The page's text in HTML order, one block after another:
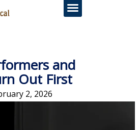
and
Out First
2, 2026